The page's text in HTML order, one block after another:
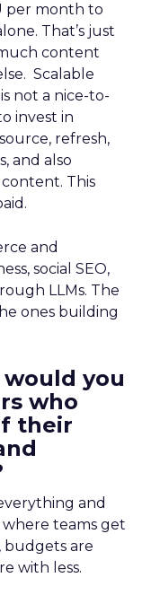
per month to
That’s just
content
Scalable
not a nice-to-
invest in
refresh,
and also
This
and
social SEO,
LLMs. The
ones building
you
who
their
and
where teams get
budgets are
with less.